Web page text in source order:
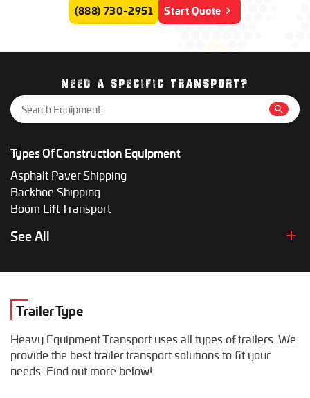
(888) 730-2951 Start Quote
NEED A SPECIFIC TRANSPORT?
Types Of Construction Equipment
Asphalt Paver Shipping
Backhoe Shipping
Boom Lift Transport
Bulldozer Shipping Solutions
Crawler Loader Transport
Crusher Transport
Drill Rig Shipping
Drilling Machine Shipping
Excavator Transport
See All
Trailer Type
Heavy Equipment Transport uses all types of trailers. We
provide the best trailer transport solutions to fit your
needs. Find out more below!